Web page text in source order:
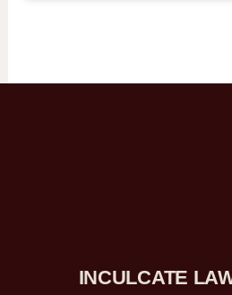
INCULCATE